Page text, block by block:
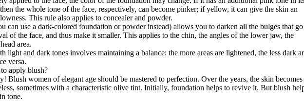
the whole tone of the face, respectively, can become pinker; if yellow, it can give the skin an
This rule also applies to concealer and powder.
can use a dark-colored foundation or powder instead) allows you to darken all the bulges that go
of the face, and thus make it smaller. This applies to the chin, the angles of the lower jaw, the
area.
light and dark tones involves maintaining a balance: the more areas are lightened, the less dark
versa.
apply blush?
Blush women of elegant age should be mastered to perfection. Over the years, the skin becomes
sometimes with a characteristic olive tint. Initially, foundation helps to revive it. But blush
tone.